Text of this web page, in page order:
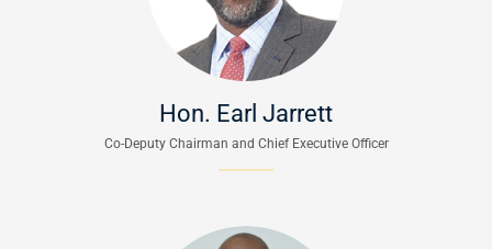
Hon. Earl Jarrett
Co-Deputy Chairman and Chief Executive Officer